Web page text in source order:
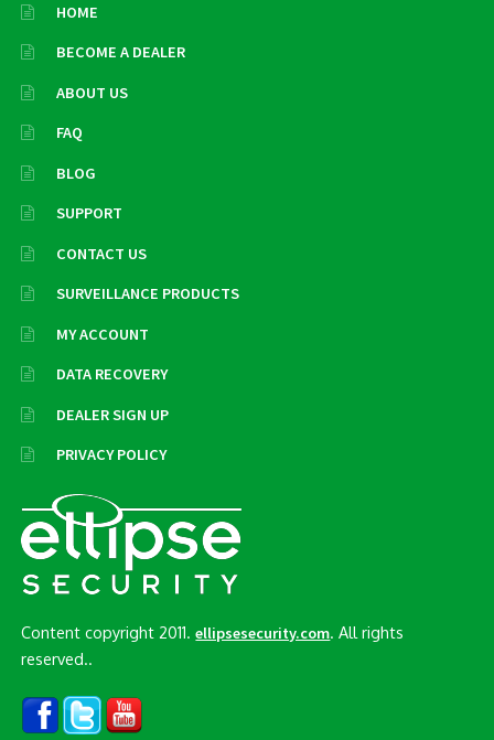
HOME
BECOME A DEALER
ABOUT US
FAQ
BLOG
SUPPORT
CONTACT US
SURVEILLANCE PRODUCTS
MY ACCOUNT
DATA RECOVERY
DEALER SIGN UP
PRIVACY POLICY
Content copyright 2011.ellipsesecurity.com. All rights
reserved..